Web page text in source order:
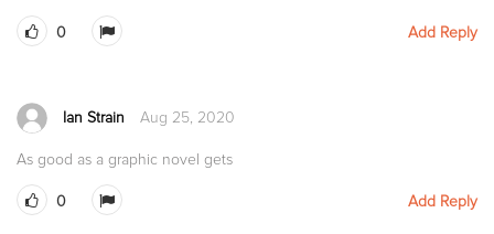
0 Add Reply
Ian Strain Aug 25, 2020
As good as a graphic novel gets
0 Add Reply